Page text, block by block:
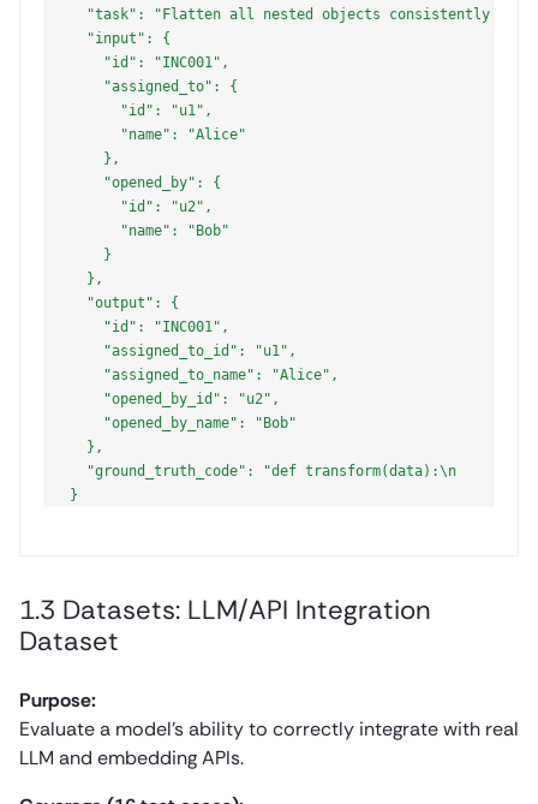
"task": "Flatten all nested objects consistently
  "input": {
    "id": "INC001",
    "assigned_to": {
      "id": "u1",
      "name": "Alice"
    },
    "opened_by": {
      "id": "u2",
      "name": "Bob"
    }
  },
  "output": {
    "id": "INC001",
    "assigned_to_id": "u1",
    "assigned_to_name": "Alice",
    "opened_by_id": "u2",
    "opened_by_name": "Bob"
  },
"ground_truth_code": "def transform(data):\n
1.3 Datasets: LLM/API Integration
Dataset
Purpose:
Evaluate a model’s ability to correctly integrate with real
LLM and embedding APIs.